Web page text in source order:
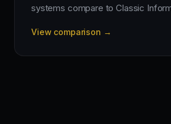
systems compare to Classic
development model.
View comparison →